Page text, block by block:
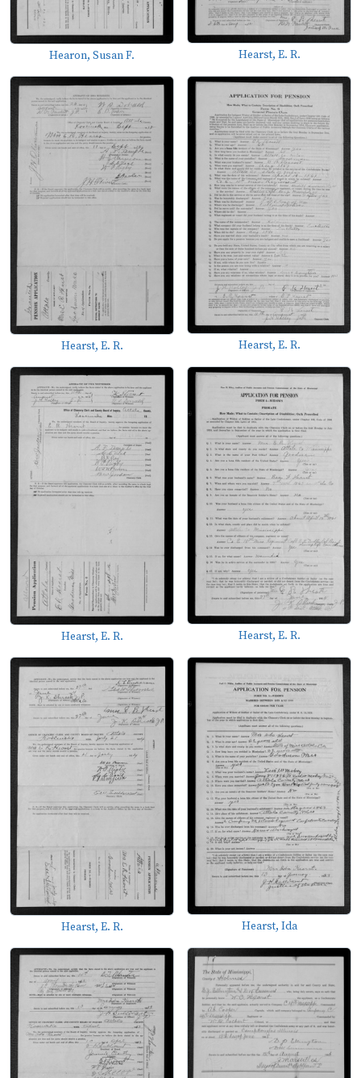
Hearon, Susan F. Hearst, E. R.
Hearst, E. R. Hearst, E. R.
Hearst, E. R. Hearst, E. R.
Hearst, E. R. Hearst, Ida